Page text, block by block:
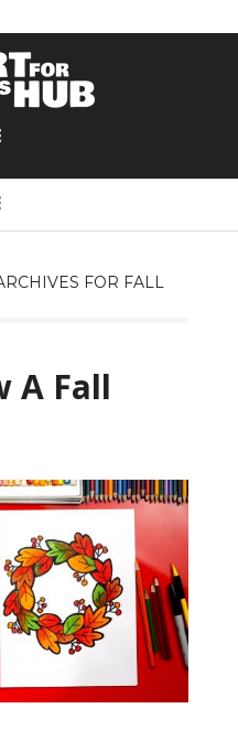
FOR FALL
A Fall